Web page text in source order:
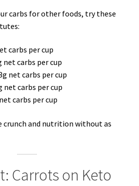
carbs for other foods, try these
carbs per cup
net carbs per cup
net carbs per cup
net carbs per cup
carbs per cup
crunch and nutrition without as
Carrots on Keto